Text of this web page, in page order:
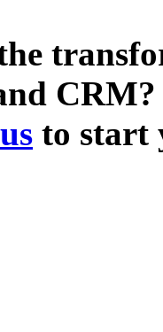
to start